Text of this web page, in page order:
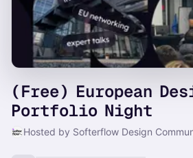
(Free) European
Portfolio Night
Hosted by Softerflow Design